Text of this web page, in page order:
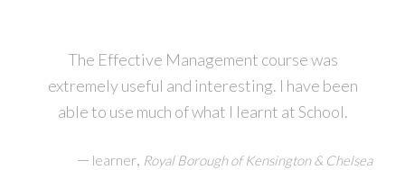
The Effective Management course was
extremely useful and interesting. I have been
able to use much of what I learnt at School.
— learner, Royal Borough of Kensington & Chelsea